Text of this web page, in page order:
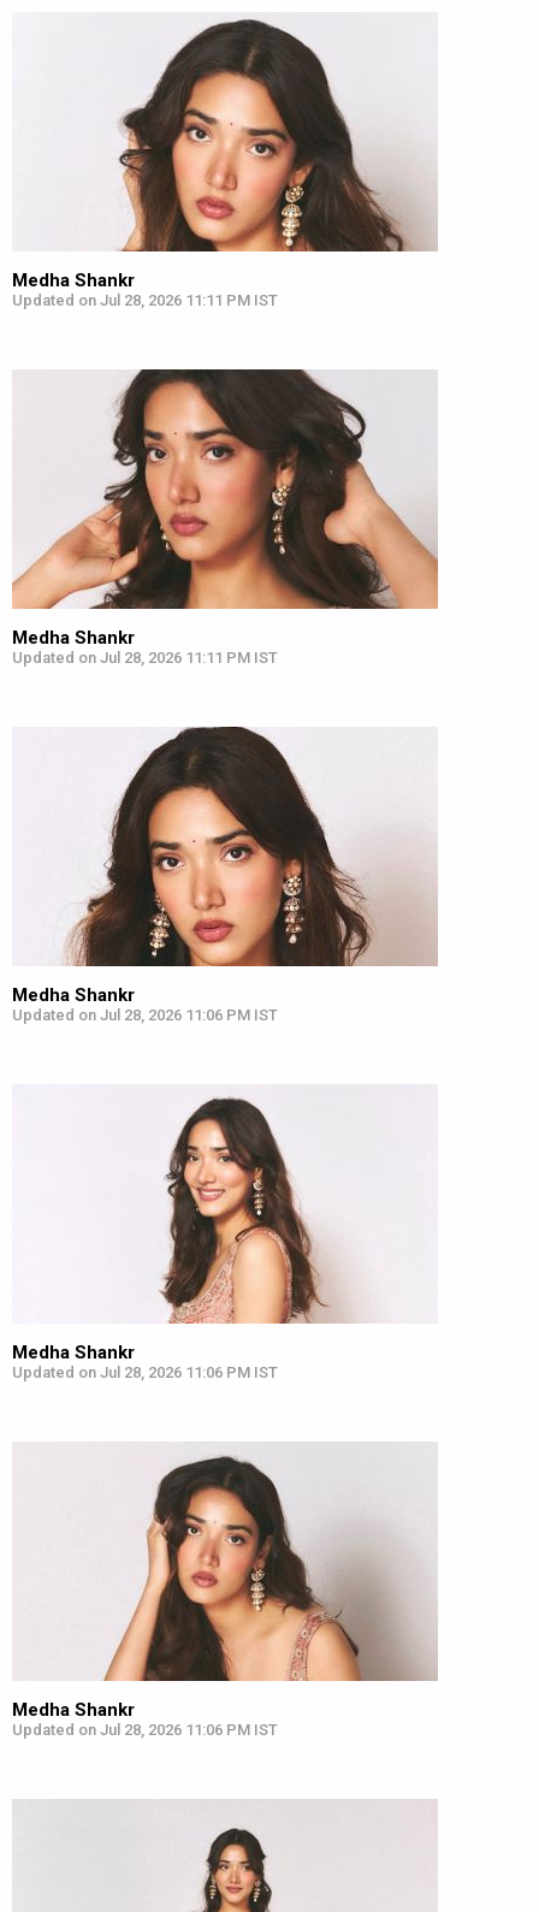
Medha Shankr
Updated on Jul 28, 2026 11:11 PM IST
Medha Shankr
Updated on Jul 28, 2026 11:11 PM IST
Medha Shankr
Updated on Jul 28, 2026 11:06 PM IST
Medha Shankr
Updated on Jul 28, 2026 11:06 PM IST
Medha Shankr
Updated on Jul 28, 2026 11:06 PM IST